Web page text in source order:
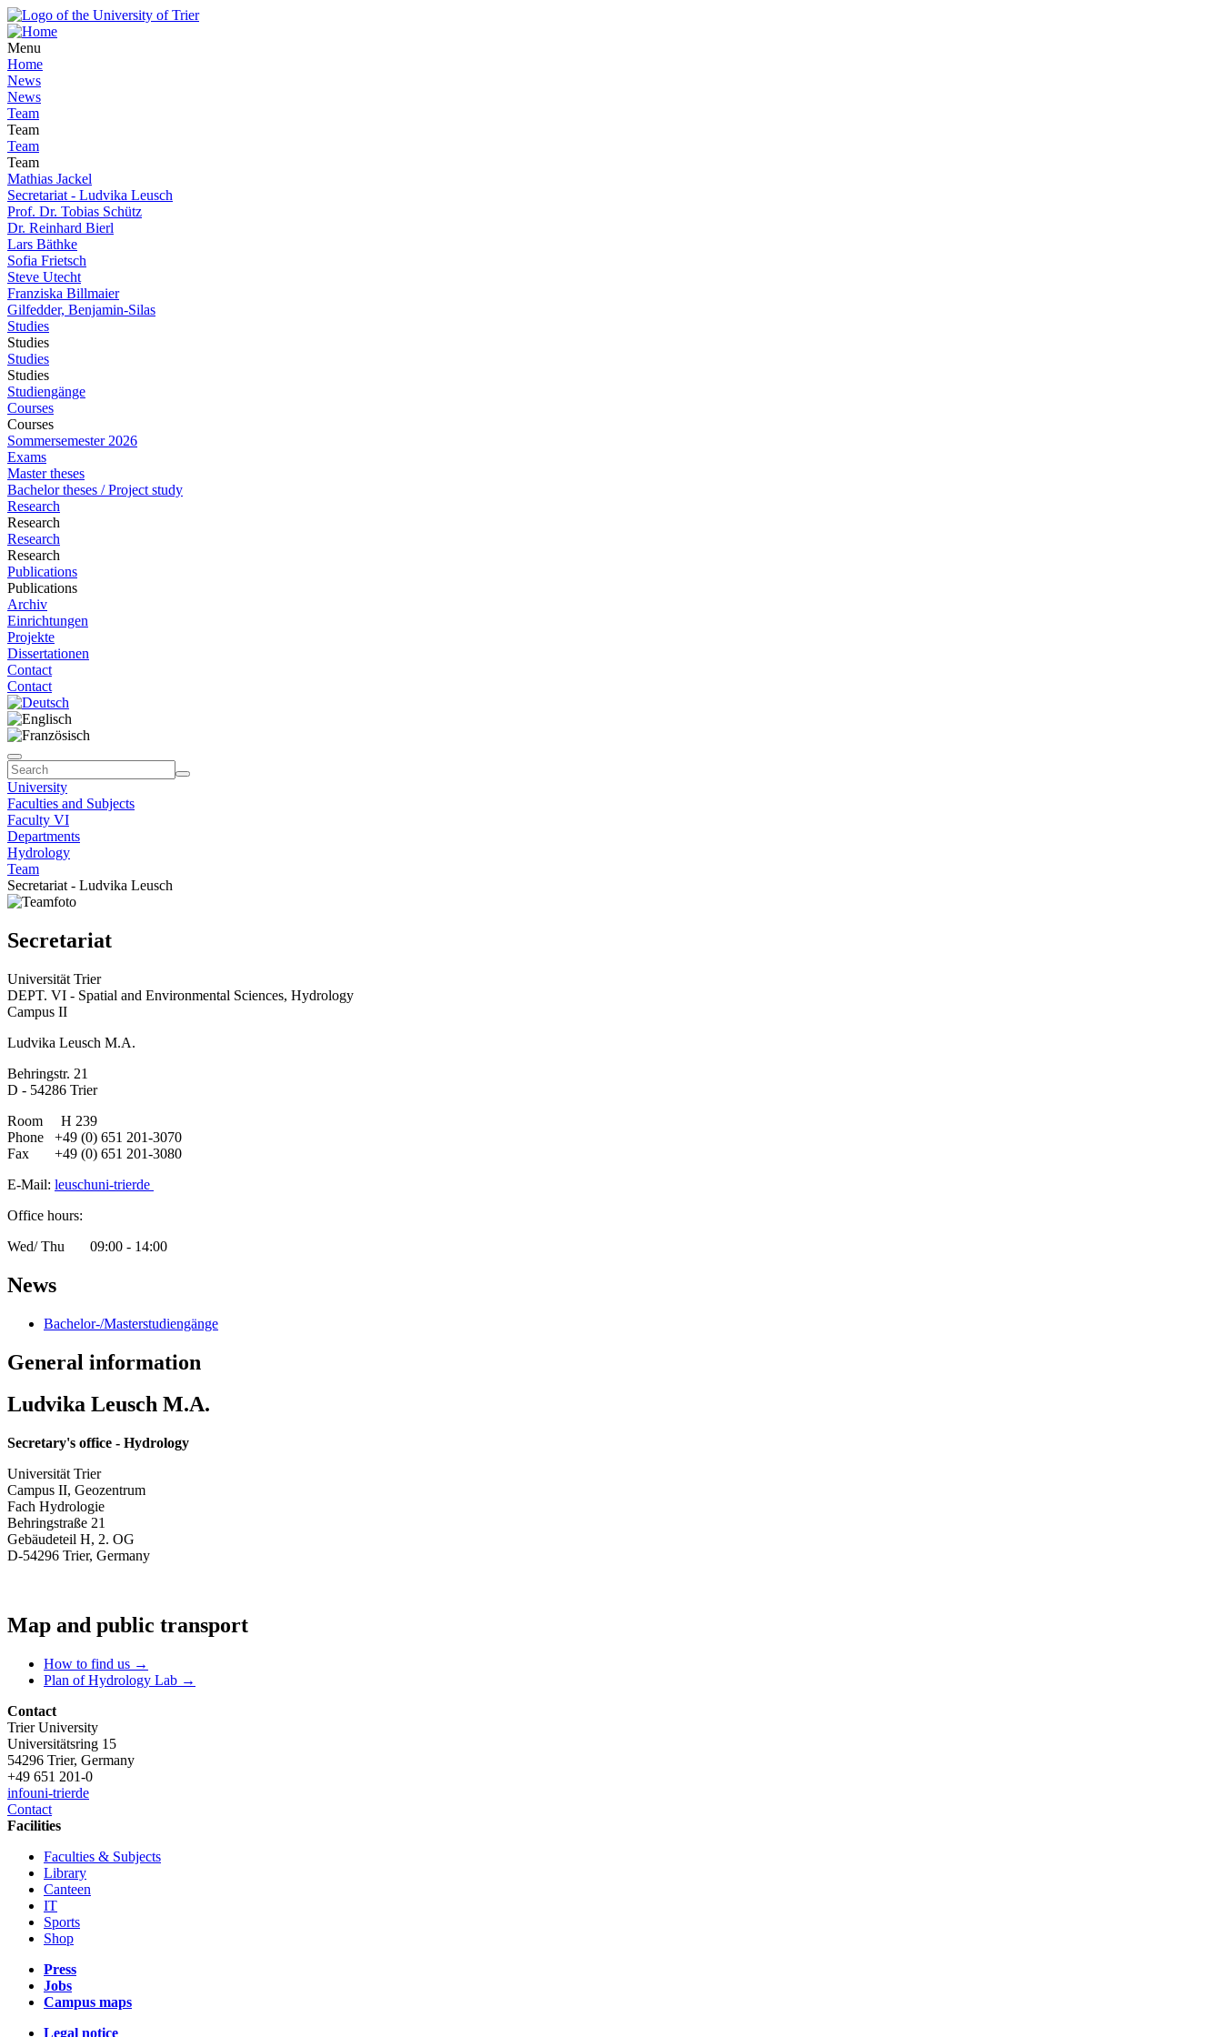
Menu
Home
News
News
Team
Team
Team
Team
Mathias Jackel
Secretariat - Ludvika Leusch
Prof. Dr. Tobias Schütz
Dr. Reinhard Bierl
Lars Bäthke
Sofia Frietsch
Steve Utecht
Franziska Billmaier
Gilfedder, Benjamin-Silas
Studies
Studies
Studies
Studies
Studiengänge
Courses
Courses
Sommersemester 2026
Exams
Master theses
Bachelor theses / Project study
Research
Research
Research
Research
Publications
Publications
Archiv
Einrichtungen
Projekte
Dissertationen
Contact
Contact
University
Faculties and Subjects
Faculty VI
Departments
Hydrology
Team
Secretariat - Ludvika Leusch
Secretariat
Universität Trier
DEPT. VI - Spatial and Environmental Sciences, Hydrology
Campus II
Ludvika Leusch M.A.
Behringstr. 21
D - 54286 Trier
Room H 239
Phone +49 (0) 651 201-3070
Fax +49 (0) 651 201-3080
E-Mail: leuschuni-trierde
Office hours:
Wed/ Thu 09:00 - 14:00
News
Bachelor-/Masterstudiengänge
General information
Ludvika Leusch M.A.
Secretary's office - Hydrology
Universität Trier
Campus II, Geozentrum
Fach Hydrologie
Behringstraße 21
Gebäudeteil H, 2. OG
D-54296 Trier, Germany
Map and public transport
How to find us →
Plan of Hydrology Lab →
Contact
Trier University
Universitätsring 15
54296 Trier, Germany
+49 651 201-0
infouni-trierde
Contact
Facilities
Faculties & Subjects
Library
Canteen
IT
Sports
Shop
Press
Jobs
Campus maps
Legal notice